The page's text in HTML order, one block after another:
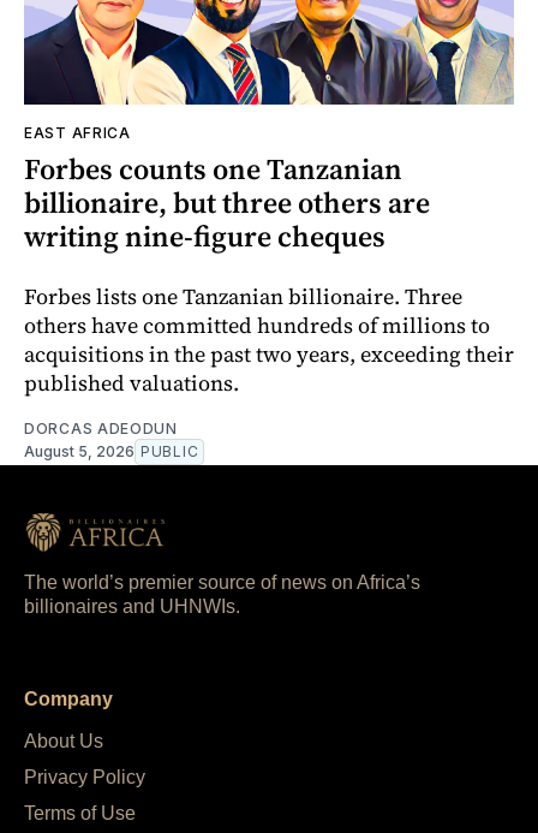
EAST AFRICA
Forbes counts one Tanzanian
billionaire, but three others are
writing nine-figure cheques
Forbes lists one Tanzanian billionaire. Three
others have committed hundreds of millions to
acquisitions in the past two years, exceeding their
published valuations.
DORCAS ADEODUN
August 5, 2026 PUBLIC
The world’s premier source of news on Africa’s
billionaires and UHNWIs.
Company
About Us
Privacy Policy
Terms of Use